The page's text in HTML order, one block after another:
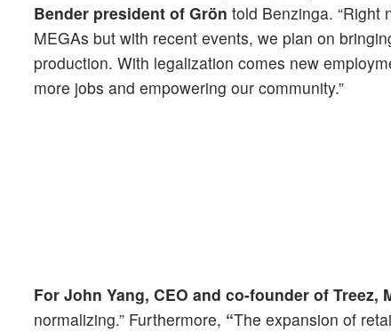
Bender president of Grön told Benzinga. “Right
MEGAs but with recent events, we plan on
production. With legalization comes new
more jobs and empowering our community.”
For John Yang, CEO and co-founder of Treez,
normalizing.” Furthermore, “The expansion of